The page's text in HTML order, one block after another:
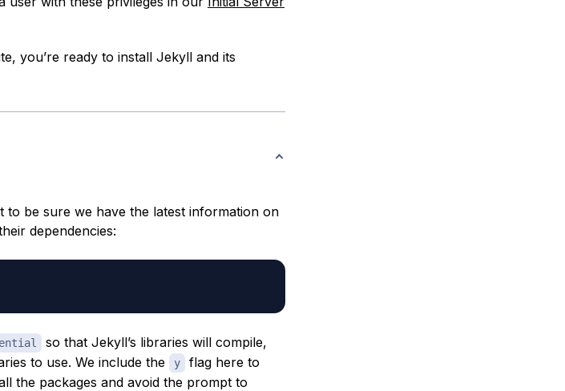
you’re ready to install Jekyll and its
to be sure we have the latest information on
dependencies:
so that Jekyll’s libraries will compile,
to use. We include the
y
flag here to
the packages and avoid the prompt to